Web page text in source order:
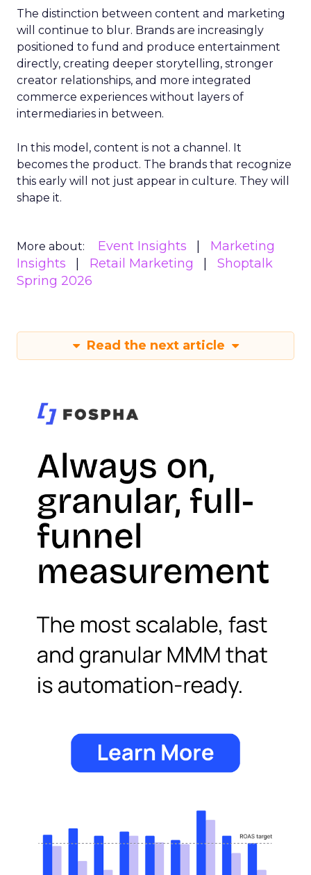
The distinction between content and marketing
will continue to blur. Brands are increasingly
positioned to fund and produce entertainment
directly, creating deeper storytelling, stronger
creator relationships, and more integrated
commerce experiences without layers of
intermediaries in between.
In this model, content is not a channel. It
becomes the product. The brands that recognize
this early will not just appear in culture. They will
shape it.
More about: Event Insights
Marketing
Insights
Retail Marketing
Shoptalk
Spring 2026
Read the next article